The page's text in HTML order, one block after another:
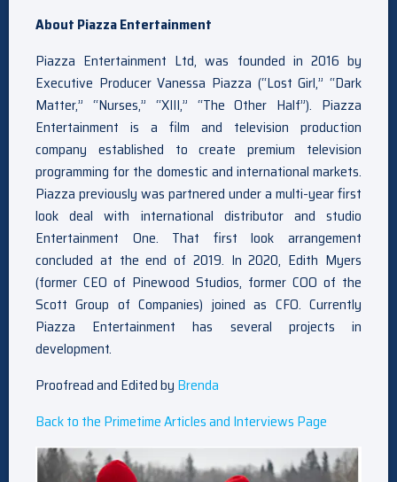
About Piazza Entertainment
Piazza Entertainment Ltd, was founded in 2016 by
Executive Producer Vanessa Piazza (“Lost Girl,” “Dark
Matter,” “Nurses,” “XIII,” “The Other Half”). Piazza
Entertainment is a film and television production
company established to create premium television
programming for the domestic and international markets.
Piazza previously was partnered under a multi-year first
look deal with international distributor and studio
Entertainment One. That first look arrangement
concluded at the end of 2019. In 2020, Edith Myers
(former CEO of Pinewood Studios, former COO of the
Scott Group of Companies) joined as CFO. Currently
Piazza Entertainment has several projects in
development.
Proofread and Edited by Brenda
Back to the Primetime Articles and Interviews Page